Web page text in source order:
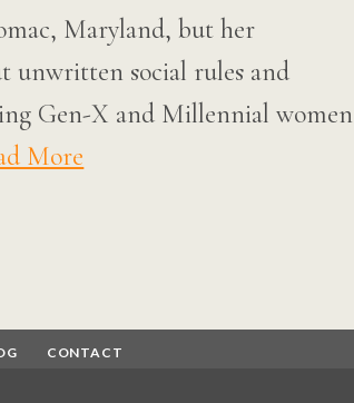
Maryland, but her
unwritten social rules and
Gen-X and Millennial women
More
CONTACT